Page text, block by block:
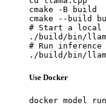
cmake -B build
cmake --build
# Start a local
./build/bin/
# Run
./build/bin/
Use Docker
docker model